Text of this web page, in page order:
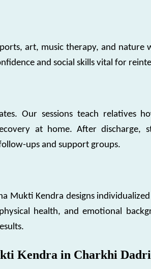
art, music therapy, and nature
and social skills vital for
Our sessions teach relatives
at home. After discharge,
ups and support groups.
Mukti Kendra designs
health, and emotional
Kendra in Charkhi Dadri